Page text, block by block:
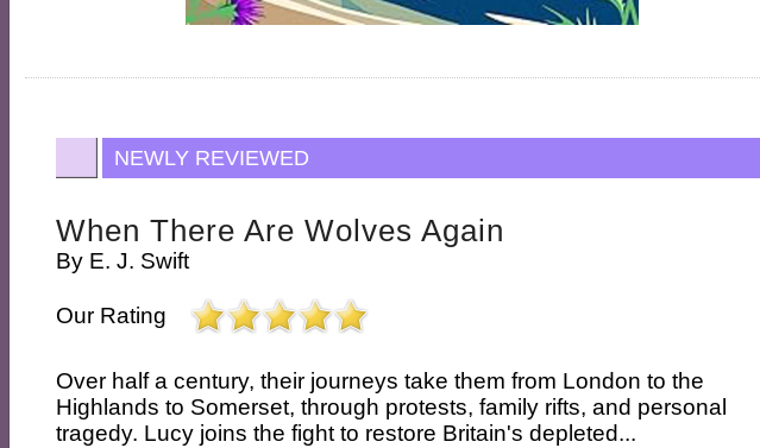
NEWLY REVIEWED
When There Are Wolves Again
By E. J. Swift
Our Rating
Over half a century, their journeys take them from London to the
Highlands to Somerset, through protests, family rifts, and personal
tragedy. Lucy joins the fight to restore Britain's depleted...